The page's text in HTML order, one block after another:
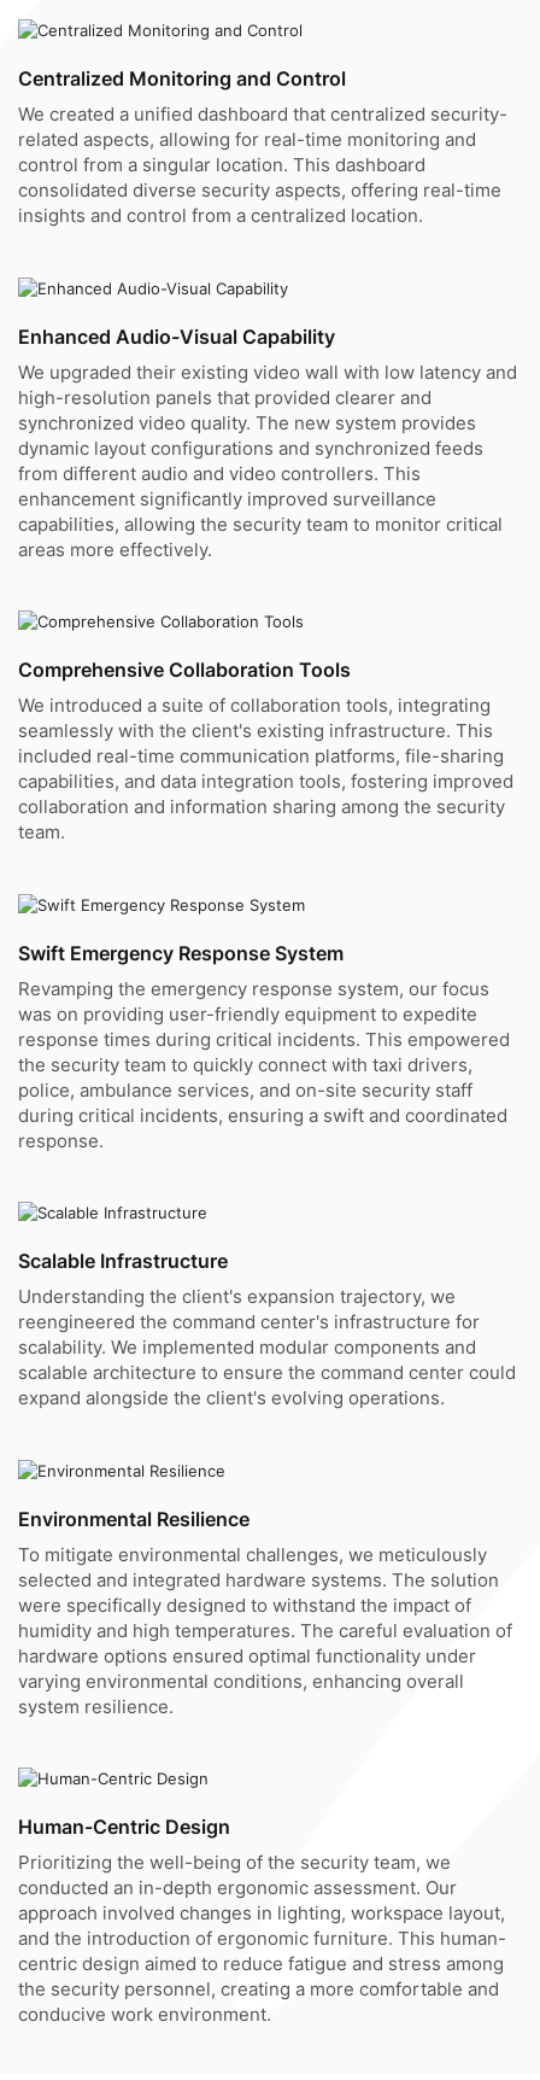
Centralized Monitoring and Control
We created a unified dashboard that centralized security-
related aspects, allowing for real-time monitoring and
control from a singular location. This dashboard
consolidated diverse security aspects, offering real-time
insights and control from a centralized location.
Enhanced Audio-Visual Capability
We upgraded their existing video wall with low latency and
high-resolution panels that provided clearer and
synchronized video quality. The new system provides
dynamic layout configurations and synchronized feeds
from different audio and video controllers. This
enhancement significantly improved surveillance
capabilities, allowing the security team to monitor critical
areas more effectively.
Comprehensive Collaboration Tools
We introduced a suite of collaboration tools, integrating
seamlessly with the client's existing infrastructure. This
included real-time communication platforms, file-sharing
capabilities, and data integration tools, fostering improved
collaboration and information sharing among the security
team.
Swift Emergency Response System
Revamping the emergency response system, our focus
was on providing user-friendly equipment to expedite
response times during critical incidents. This empowered
the security team to quickly connect with taxi drivers,
police, ambulance services, and on-site security staff
during critical incidents, ensuring a swift and coordinated
response.
Scalable Infrastructure
Understanding the client's expansion trajectory, we
reengineered the command center's infrastructure for
scalability. We implemented modular components and
scalable architecture to ensure the command center could
expand alongside the client's evolving operations.
Environmental Resilience
To mitigate environmental challenges, we meticulously
selected and integrated hardware systems. The solution
were specifically designed to withstand the impact of
humidity and high temperatures. The careful evaluation of
hardware options ensured optimal functionality under
varying environmental conditions, enhancing overall
system resilience.
Human-Centric Design
Prioritizing the well-being of the security team, we
conducted an in-depth ergonomic assessment. Our
approach involved changes in lighting, workspace layout,
and the introduction of ergonomic furniture. This human-
centric design aimed to reduce fatigue and stress among
the security personnel, creating a more comfortable and
conducive work environment.